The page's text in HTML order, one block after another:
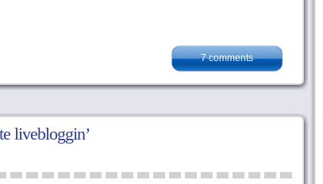
7 comments
livebloggin’